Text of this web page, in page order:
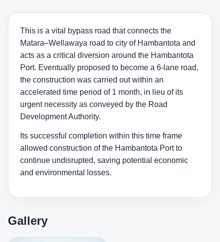
This is a vital bypass road that connects the
Matara–Wellawaya road to city of Hambantota and
acts as a critical diversion around the Hambantota
Port. Eventually proposed to become a 6-lane road,
the construction was carried out within an
accelerated time period of 1 month, in lieu of its
urgent necessity as conveyed by the Road
Development Authority.
Its successful completion within this time frame
allowed construction of the Hambantota Port to
continue undisrupted, saving potential economic
and environmental losses.
Gallery